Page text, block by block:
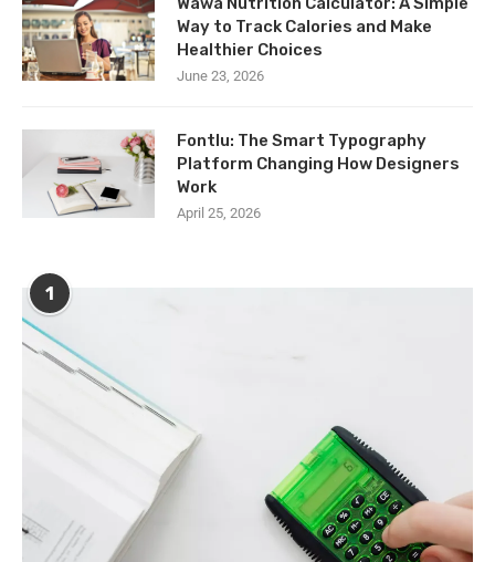
Way to Track Calories and Make
Healthier Choices
June 23, 2026
Fontlu: The Smart Typography
Platform Changing How Designers
Work
April 25, 2026
1